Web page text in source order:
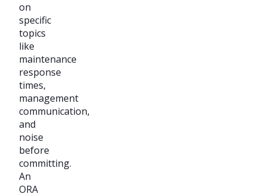
on
specific
topics
like
maintenance
response
times,
management
communication,
and
noise
before
committing.
An
ORA